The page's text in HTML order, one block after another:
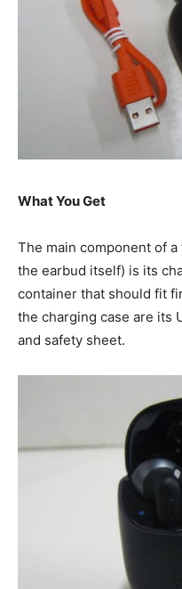
What You Get
The main component of
the earbud itself) is its
container that should fit
the charging case are its
and safety sheet.